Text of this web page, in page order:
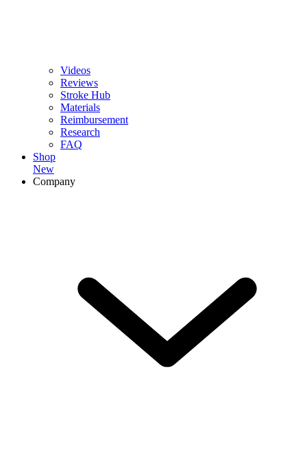
Videos
Reviews
Stroke Hub
Materials
Reimbursement
Research
FAQ
Shop
New
Company